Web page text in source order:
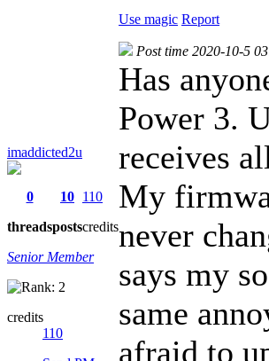
Use magic Report
imaddicted2u
0
threads
10
posts
110
credits
Senior Member
credits
110
Post time 2020-10-5
Has
Power 3.
receives
My
never
says my
same
afraid to